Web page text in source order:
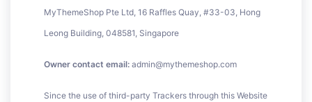
MyThemeShop Pte Ltd, 16 Raffles Quay, #33-03, Hong
Leong Building, 048581, Singapore
Owner contact email: admin@mythemeshop.com
Since the use of third-party Trackers through this Website